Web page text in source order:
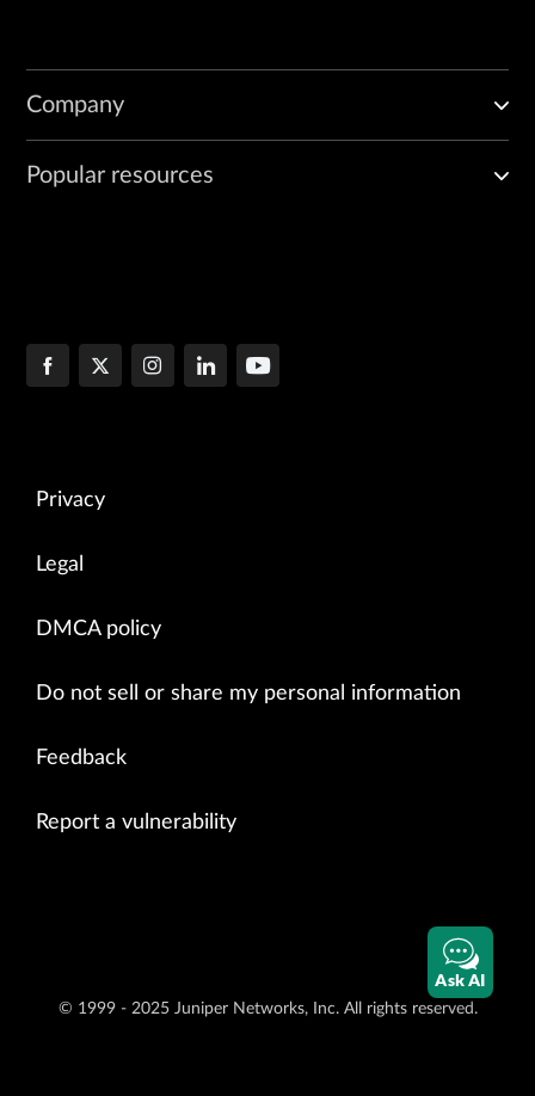
Company
Popular resources
Privacy
Legal
DMCA policy
Do not sell or share my personal information
Feedback
Report a vulnerability
© 1999 - 2025 Juniper Networks, Inc. All rights reserved.
Ask AI